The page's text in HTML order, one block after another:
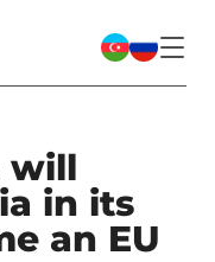
will
in its
an EU